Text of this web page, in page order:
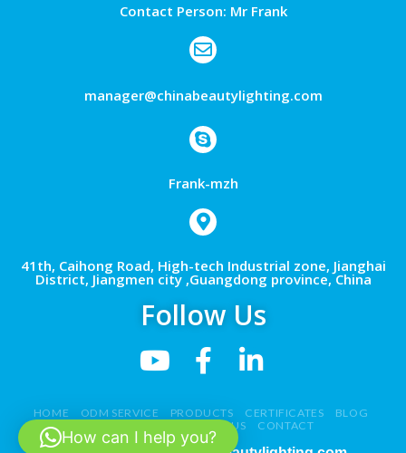
Contact Person: Mr Frank
manager@chinabeautylighting.com
Frank-mzh
41th, Caihong Road, High-tech Industrial zone, Jianghai
District, Jiangmen city ,Guangdong province, China
Follow Us
HOME ODM SERVICE PRODUCTS CERTIFICATES
BLOG
ABOUT US CONTACT
How can I help you?